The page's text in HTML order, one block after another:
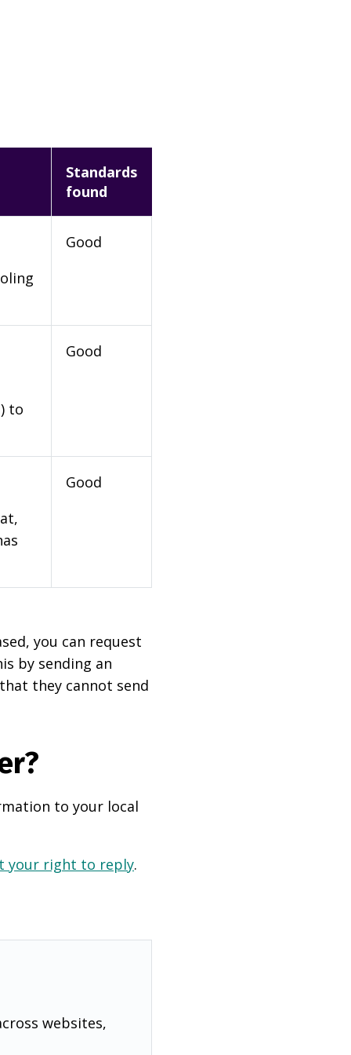
Standards
found
Good
to
Good
Good
you can request
by sending an
they cannot send
to your local
your right to reply.
websites,